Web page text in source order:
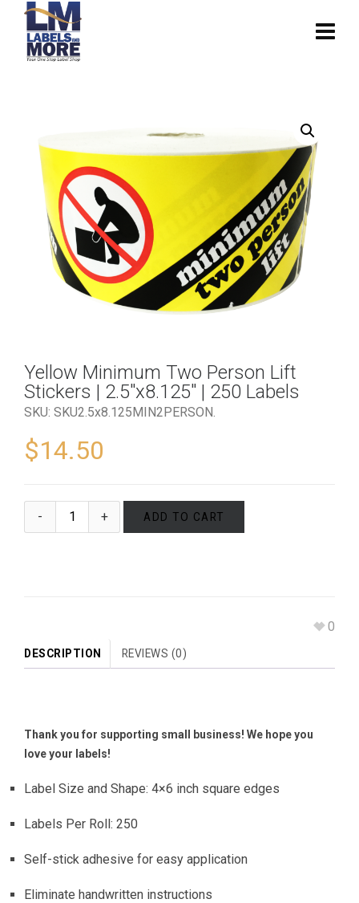
Yellow Minimum Two Person Lift
Stickers | 2.5″x8.125″ | 250 Labels
SKU: SKU2.5x8.125MIN2PERSON
$14.50
ADD TO CART
0
DESCRIPTION REVIEWS (0)
Thank you for supporting small business! We hope you
love your labels!
Label Size and Shape: 4×6 inch square edges
Labels Per Roll: 250
Self-stick adhesive for easy application
Eliminate handwritten instructions